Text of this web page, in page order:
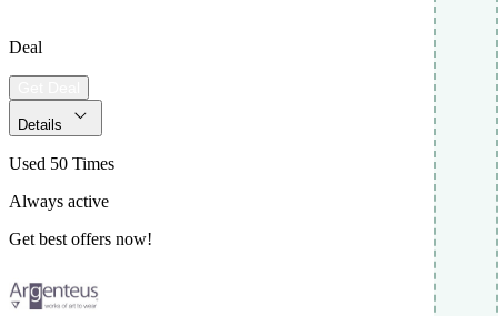
Deal
Details
Used 50 Times
Always active
Get best offers now!